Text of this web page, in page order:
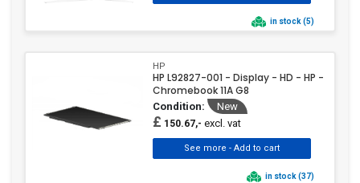
in stock (5)
HP
HP L92827-001 - Display - HD - HP -
Chromebook 11A G8
Condition: New
£ 150.67,- excl. vat
in stock (37)